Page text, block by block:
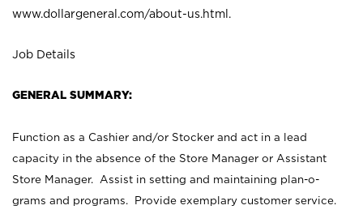
www.dollargeneral.com/about-us.html .
Job Details
GENERAL SUMMARY:
Function as a Cashier and/or Stocker and act in a lead
capacity in the absence of the Store Manager or Assistant
Store Manager. Assist in setting and maintaining plan-o-
grams and programs. Provide exemplary customer service.